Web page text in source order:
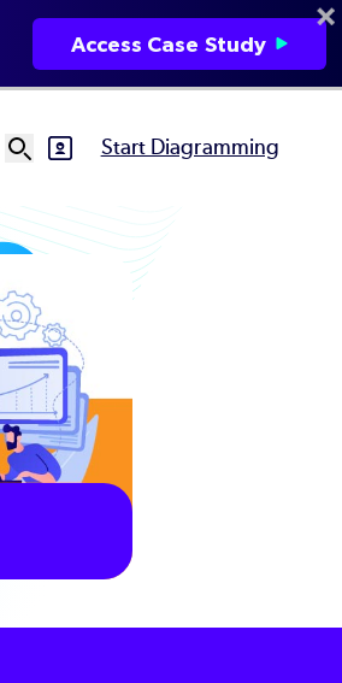
SVG Start Diagramming
Access Case Study